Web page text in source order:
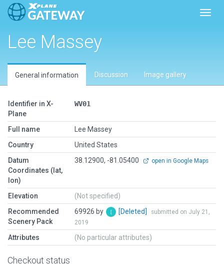
Lee Massey
General information Discussion Image gallery
Identifier in X-
Plane
WV01
Full name
Lee Massey
Country
United States
Datum
Coordinates (lat,
lon)
38.12900, -81.05400 open in Google Maps
Elevation
(Not specified)
Recommended
Scenery Pack
69926 by [Deleted]
submitted on July 21,
2019
Attributes (No particular attributes)
Checkout status